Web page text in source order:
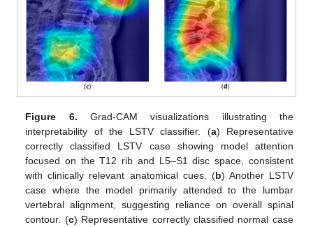
Figure 6. Grad-CAM visualizations illustrating the
interpretability of the LSTV classifier. (a) Representative
correctly classified LSTV case showing model attention
focused on the T12 rib and L5–S1 disc space, consistent
with clinically relevant anatomical cues. (b) Another LSTV
case where the model primarily attended to the lumbar
vertebral alignment, suggesting reliance on overall spinal
contour. (c) Representative correctly classified normal case